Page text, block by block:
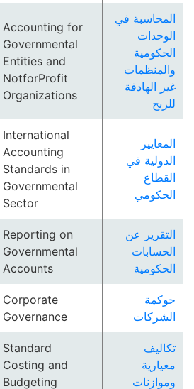
في
Accounting for
Governmental
Entities and
NotforProfit
Organizations
في
International
Accounting
Standards in
Governmental
عن
Reporting on
Governmental
Accounts
Corporate
Governance
Standard
Costing and
Budgeting